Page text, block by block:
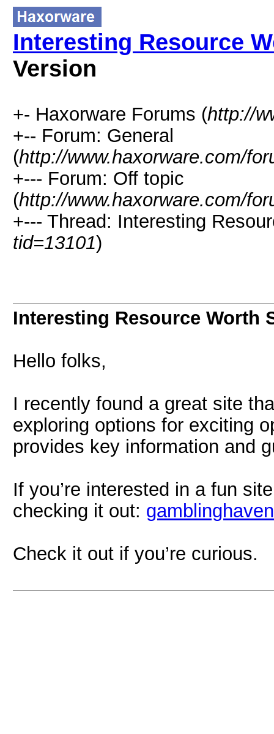
Interesting Resource
Version
+- Haxorware Forums (http://
+-- Forum: General
(http://www.haxorware.com/
+--- Forum: Off topic
(http://www.haxorware.com/
+--- Thread: Interesting
tid=13101)
Interesting Resource Worth
Hello folks,
I recently found a great site
exploring options for exciting
provides key information and
If you’re interested in a fun
checking it out:
Check it out if you’re curious.